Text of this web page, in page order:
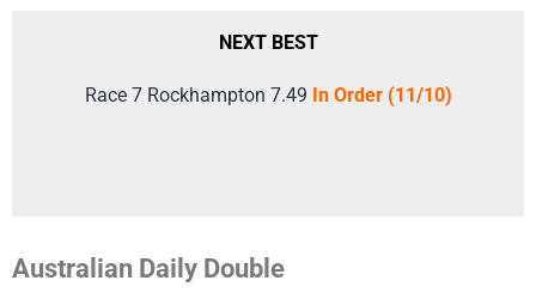
NEXT BEST
Race 7 Rockhampton 7.49 In Order (11/10)
Australian Daily Double